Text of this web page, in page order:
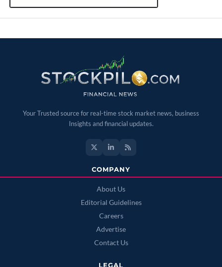
Your Trusted source for real-time stock market news, business
Insights and financial updates.
COMPANY
About Us
Editorial Guidelines
Careers
Advertise
Contact Us
LEGAL